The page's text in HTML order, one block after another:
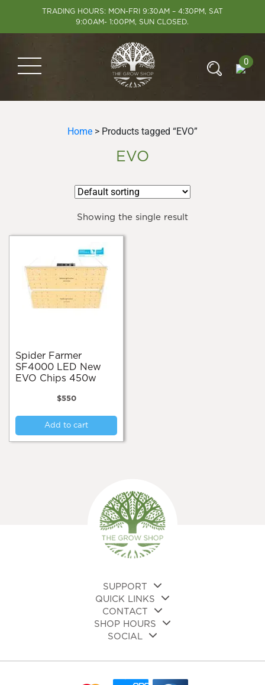
TRADING HOURS: MON-FRI 9:30AM – 4:30PM, SAT
9:00AM- 1:00PM, SUN CLOSED.
0
Home > Products tagged “EVO”
EVO
Showing the single result
Spider Farmer
SF4000 LED New
EVO Chips 450w
$550
Add to cart
SUPPORT
QUICK LINKS
CONTACT
SHOP HOURS
SOCIAL